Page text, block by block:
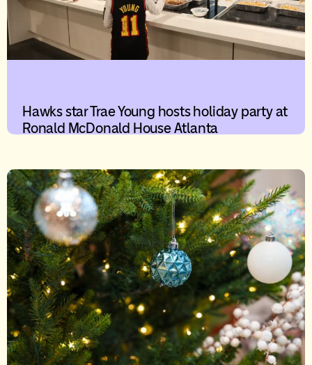
Hawks star Trae Young hosts holiday party at
Ronald McDonald House Atlanta